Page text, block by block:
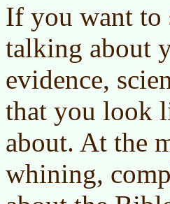
If you want to
talking about
evidence,
that you look
about. At the
whining,